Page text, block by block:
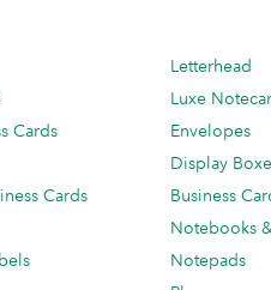
Cards
Cards
Letterhead
Luxe
Envelopes
Display
Business
Notebooks
Notepads